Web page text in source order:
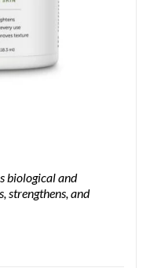
biological and
strengthens, and